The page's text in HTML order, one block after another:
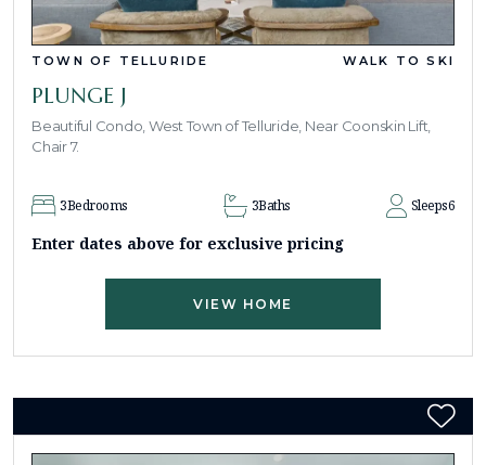
TOWN OF TELLURIDE WALK TO SKI
PLUNGE J
Beautiful Condo, West Town of Telluride, Near Coonskin Lift,
Chair 7.
3Bedrooms 3Baths Sleeps6
Enter dates above for exclusive pricing
VIEW HOME